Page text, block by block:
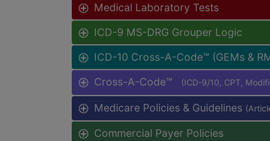
Medical Laboratory Tests
ICD-9 MS-DRG Grouper Logic
ICD-10 Cross-A-Code™ (GEMs &
Cross-A-Code™ (ICD-9/10, CPT,
Medicare Policies & Guidelines
Commercial Payer Policies